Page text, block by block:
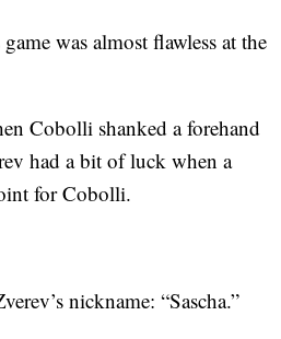
was almost flawless at the
Cobolli shanked a forehand
had a bit of luck when a
for Cobolli.
nickname: “Sascha.”